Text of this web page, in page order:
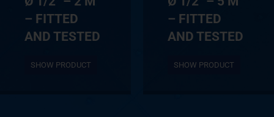
– FITTED
AND TESTED
SHOW PRODUCT
– FITTED
AND TESTED
SHOW PRODUCT